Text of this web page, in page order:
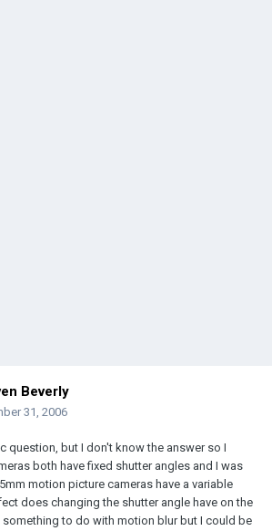
Beverly
31, 2006
question, but I don't know the answer so I
both have fixed shutter angles and I was
motion picture cameras have a variable
does changing the shutter angle have on the
to do with motion blur but I could be